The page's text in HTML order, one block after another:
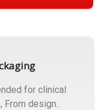
for clinical
design..